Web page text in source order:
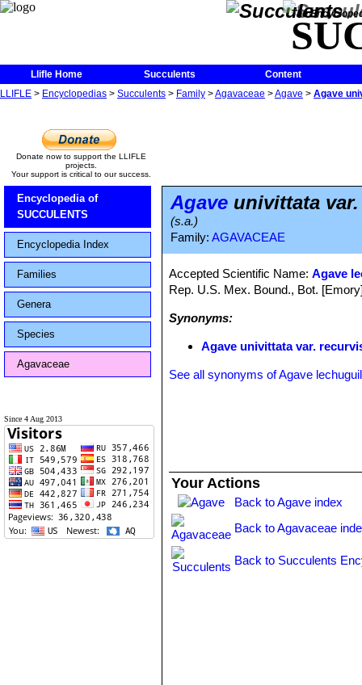
The
Llifle Home Succulents
Content
LLIFLE > Encyclopedias > Succulents > Family >Agavaceae >Agave > Agave
Donate now to support the LLIFLE
projects.
Your support is critical to our success.
Encyclopedia of
SUCCULENTS
Encyclopedia Index
Families
Genera
Species
Agavaceae
Since 4 Aug 2013
Agave univittata
(s.a.)
Family: AGAVACEAE
Accepted Scientific Name:Agave
Rep. U.S. Mex. Bound., Bot.
Synonyms:
Agave univittata var.
See all synonyms of Agave
Your Actions
Back to Agave index
Back to Agavaceae
Back to Succulents